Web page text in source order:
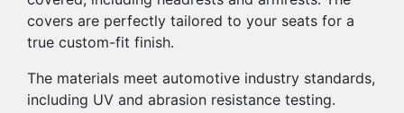
covers are perfectly tailored to your seats for a
true custom-fit finish.
The materials meet automotive industry standards,
including UV and abrasion resistance testing.